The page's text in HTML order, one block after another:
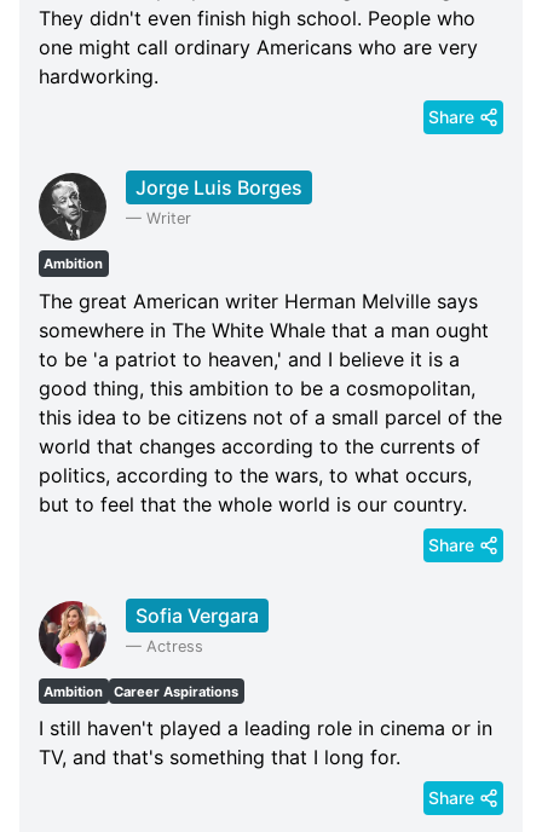
They didn't even finish high school. People who
one might call ordinary Americans who are very
hardworking.
Share
Jorge Luis Borges
— Writer
Ambition
The great American writer Herman Melville says
somewhere in The White Whale that a man ought
to be 'a patriot to heaven,' and I believe it is a
good thing, this ambition to be a cosmopolitan,
this idea to be citizens not of a small parcel of the
world that changes according to the currents of
politics, according to the wars, to what occurs,
but to feel that the whole world is our country.
Share
Sofia Vergara
— Actress
Ambition Career Aspirations
I still haven't played a leading role in cinema or in
TV, and that's something that I long for.
Share